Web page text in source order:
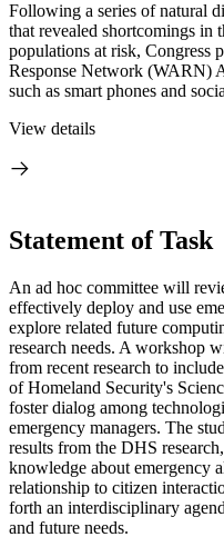
Following a series of natural
that revealed shortcomings in
populations at risk, Congress
Response Network (WARN)
such as smart phones and
View details
Statement of Task
An ad hoc committee will
effectively deploy and use
explore related future
research needs. A workshop
from recent research to
of Homeland Security's
foster dialog among
emergency managers. The
results from the DHS
knowledge about emergency
relationship to citizen
forth an interdisciplinary
and future needs.